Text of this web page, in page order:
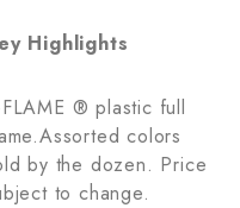
Highlights
® plastic full
colors
by the dozen. Price
to change.